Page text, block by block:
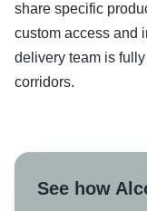
share specific
custom access and
delivery team is
corridors.
See how